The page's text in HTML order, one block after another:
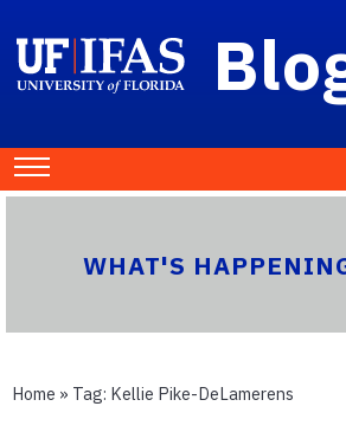
WHAT'S
Home » Tag: Kellie Pike-DeLamerens